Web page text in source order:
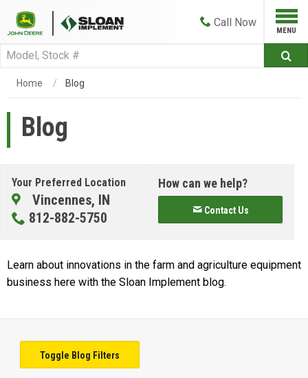
Call Now
Home Blog
Blog
Your Preferred Location
Vincennes, IN
812-882-5750
How can we help?
Contact Us
Learn about innovations in the farm and agriculture equipment
business here with the Sloan Implement blog.
Toggle Blog Filters